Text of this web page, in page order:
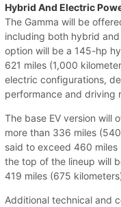
Hybrid And Electric
The Gamma will be
including both hybrid
option will be a 145-hp
621 miles (1,000
electric configurations,
performance and driving
The base EV version will
more than 336 miles
said to exceed 460
the top of the lineup will
419 miles (675
Additional technical and